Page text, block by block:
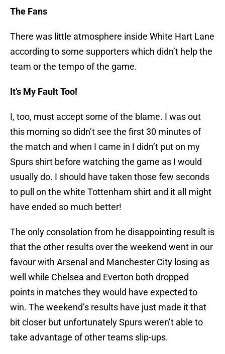
The Fans
There was little atmosphere inside White Hart Lane
according to some supporters which didn’t help the
team or the tempo of the game.
It’s My Fault Too!
I, too, must accept some of the blame. I was out
this morning so didn’t see the first 30 minutes of
the match and when I came in I didn’t put on my
Spurs shirt before watching the game as I would
usually do. I should have taken those few seconds
to pull on the white Tottenham shirt and it all might
have ended so much better!
The only consolation from he disappointing result is
that the other results over the weekend went in our
favour with Arsenal and Manchester City losing as
well while Chelsea and Everton both dropped
points in matches they would have expected to
win. The weekend’s results have just made it that
bit closer but unfortunately Spurs weren’t able to
take advantage of other teams slip-ups.